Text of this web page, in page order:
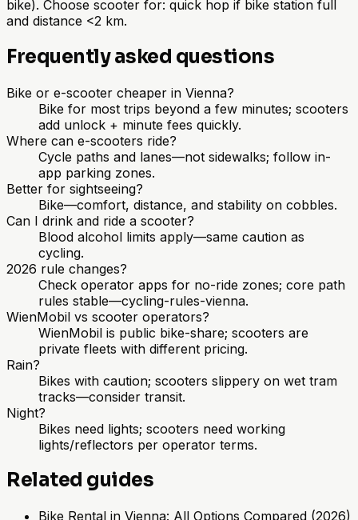
bike). Choose scooter for: quick hop if bike station full
and distance <2 km.
Frequently asked questions
Bike or e-scooter cheaper in Vienna?
Bike for most trips beyond a few minutes; scooters
add unlock + minute fees quickly.
Where can e-scooters ride?
Cycle paths and lanes—not sidewalks; follow in-
app parking zones.
Better for sightseeing?
Bike—comfort, distance, and stability on cobbles.
Can I drink and ride a scooter?
Blood alcohol limits apply—same caution as
cycling.
2026 rule changes?
Check operator apps for no-ride zones; core path
rules stable—cycling-rules-vienna.
WienMobil vs scooter operators?
WienMobil is public bike-share; scooters are
private fleets with different pricing.
Rain?
Bikes with caution; scooters slippery on wet tram
tracks—consider transit.
Night?
Bikes need lights; scooters need working
lights/reflectors per operator terms.
Related guides
Bike Rental in Vienna: All Options Compared (2026)